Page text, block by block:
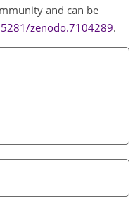
and can be
zenodo.7104289.